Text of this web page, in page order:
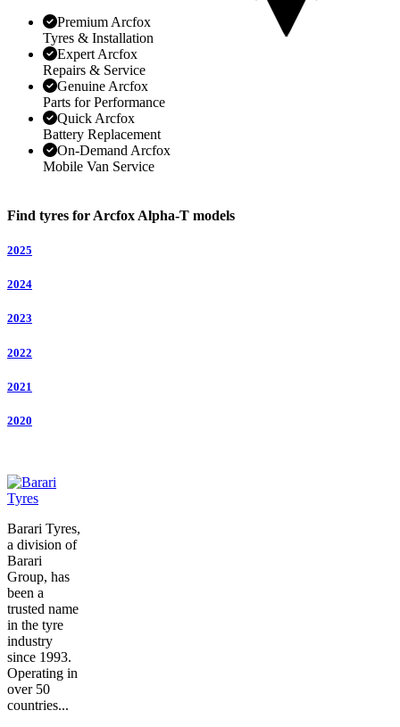
Premium Arcfox
Tyres & Installation
Expert Arcfox
Repairs & Service
Genuine Arcfox
Parts for Performance
Quick Arcfox
Battery Replacement
On-Demand Arcfox
Mobile Van Service
Find tyres for Arcfox Alpha-T models
2025
2024
2023
2022
2021
2020
Barari Tyres,
a division of
Barari
Group, has
been a
trusted name
in the tyre
industry
since 1993.
Operating in
over 50
countries...